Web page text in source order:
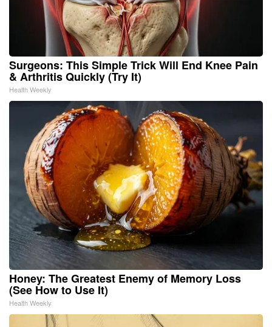
Surgeons: This Simple Trick Will End Knee Pain
& Arthritis Quickly (Try It)
Health Weekly
Honey: The Greatest Enemy of Memory Loss
(See How to Use It)
Health Weekly